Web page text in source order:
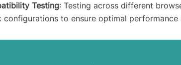
Testing: Testing across different
configurations to ensure optimal performance